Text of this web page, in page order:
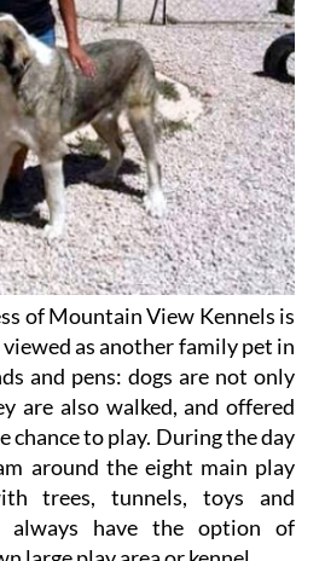
of Mountain View Kennels is
as another family pet in
and pens: dogs are not only
are also walked, and offered
chance to play. During the day
around the eight main play
trees, tunnels, toys and
always have the option of